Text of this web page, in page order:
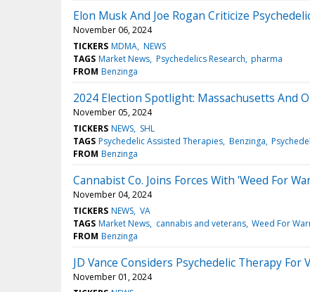
Elon Musk And Joe Rogan Criticize
November 06, 2024
TICKERS MDMA NEWS
TAGS Market News Psychedelics Research pharma
FROM Benzinga
2024 Election Spotlight: Massachusetts And
November 05, 2024
TICKERS NEWS SHL
TAGS Psychedelic Assisted Therapies Benzinga
FROM Benzinga
Cannabist Co. Joins Forces With 'Weed For
November 04, 2024
TICKERS NEWS VA
TAGS Market News cannabis and veterans Weed For
FROM Benzinga
JD Vance Considers Psychedelic Therapy
November 01, 2024